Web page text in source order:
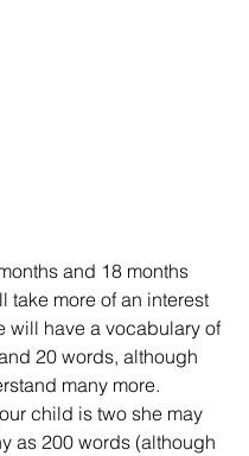
and 18 months
take more of an interest
will have a vocabulary of
20 words, although
many more.
child is two she may
as 200 words (although